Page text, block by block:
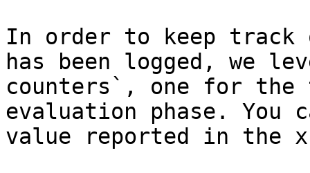
In order to keep track
has been logged, we
counters`, one for
evaluation phase. You
value reported in the